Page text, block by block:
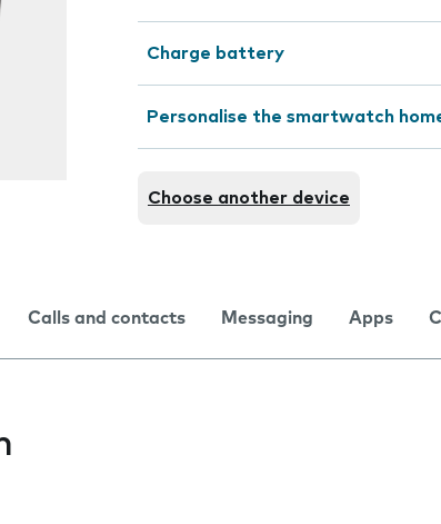
Charge battery
Personalise the smartwatch
Choose another device
Calls and contacts Messaging Apps